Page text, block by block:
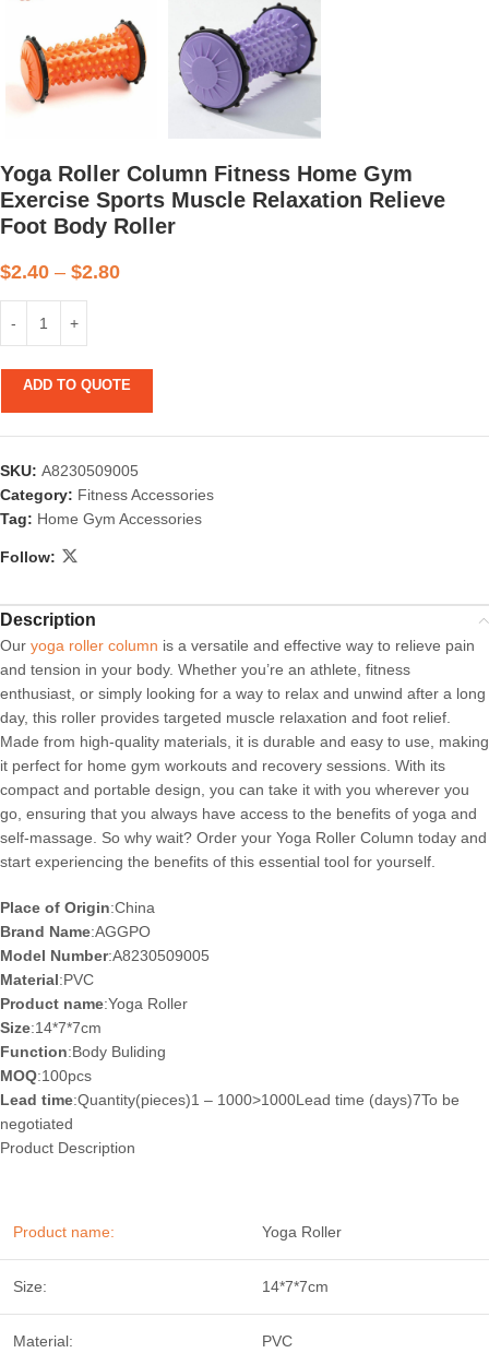
Yoga Roller Column Fitness Home Gym
Exercise Sports Muscle Relaxation Relieve
Foot Body Roller
$2.40 – $2.80
ADD TO QUOTE
SKU: A8230509005
Category: Fitness Accessories
Tag: Home Gym Accessories
Follow:
Description
Our yoga roller column is a versatile and effective way to relieve pain
and tension in your body. Whether you’re an athlete, fitness
enthusiast, or simply looking for a way to relax and unwind after a long
day, this roller provides targeted muscle relaxation and foot relief.
Made from high-quality materials, it is durable and easy to use, making
it perfect for home gym workouts and recovery sessions. With its
compact and portable design, you can take it with you wherever you
go, ensuring that you always have access to the benefits of yoga and
self-massage. So why wait? Order your Yoga Roller Column today and
start experiencing the benefits of this essential tool for yourself.
Place of Origin:China
Brand Name:AGGPO
Model Number:A8230509005
Material:PVC
Product name:Yoga Roller
Size:14*7*7cm
Function:Body Buliding
MOQ:100pcs
Lead time:Quantity(pieces)1 – 1000>1000Lead time (days)7To be
negotiated
Product Description
Product name: Yoga Roller
Size: 14*7*7cm
Material: PVC